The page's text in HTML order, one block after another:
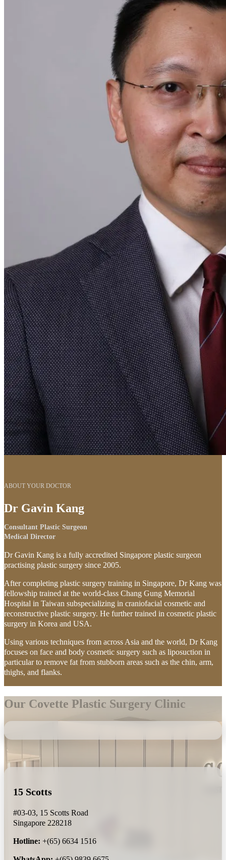
ABOUT YOUR DOCTOR
Dr Gavin Kang
Consultant Plastic Surgeon
Medical Director
Dr Gavin Kang is a fully accredited Singapore plastic surgeon
practising plastic surgery since 2005.
After completing plastic surgery training in Singapore, Dr Kang was
fellowship trained at the world-class Chang Gung Memorial
Hospital in Taiwan subspecializing in craniofacial cosmetic and
reconstructive plastic surgery. He further trained in cosmetic plastic
surgery in Korea and USA.
Using various techniques from across Asia and the world, Dr Kang
focuses on face and body cosmetic surgery such as liposuction in
particular to remove fat from stubborn areas such as the chin, arm,
thighs, and flanks.
Our Covette Plastic Surgery Clinic
15 Scotts
#03-03, 15 Scotts Road
Singapore 228218
Hotline: +(65) 6634 1516